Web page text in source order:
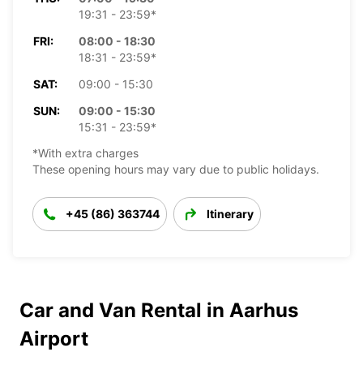
19:31 - 23:59*
FRI:
08:00 - 18:30
18:31 - 23:59*
SAT:
09:00 - 15:30
SUN:
09:00 - 15:30
15:31 - 23:59*
*With extra charges
These opening hours may vary due to public holidays.
+45 (86) 363744 Itinerary
Car and Van Rental in Aarhus
Airport